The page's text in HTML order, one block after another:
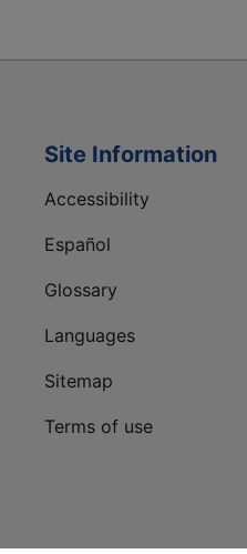
Site Information
Accessibility
Español
Glossary
Languages
Sitemap
Terms of use